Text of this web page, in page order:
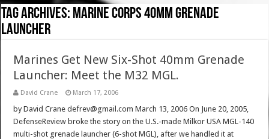
Tag Archives: marine corps 40mm grenade
launcher
Marines Get New Six-Shot 40mm Grenade
Launcher: Meet the M32 MGL.
David Crane March 17, 2006
by David Crane defrev@gmail.com March 13, 2006 On June 20, 2005,
DefenseReview broke the story on the U.S.-made Milkor USA MGL-140
multi-shot grenade launcher (6-shot MGL), after we handled it at